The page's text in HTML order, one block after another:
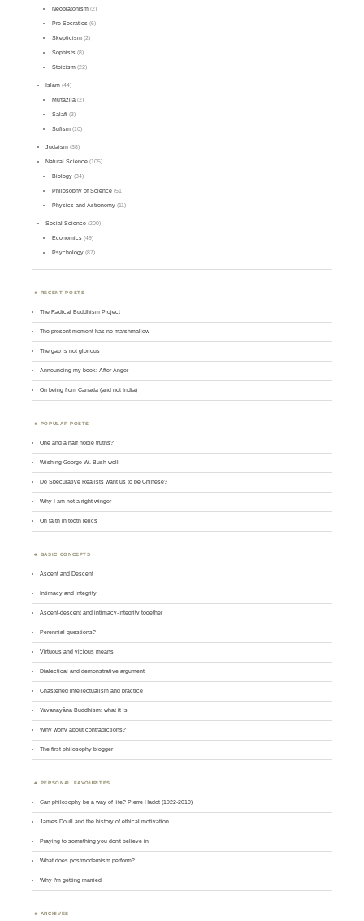
Neoplatonism(2)
Pre-Socratics(6)
Skepticism(2)
Sophists(8)
Stoicism(22)
Islam (44)
Mu'tazila(2)
Salafi (3)
Sufism(10)
Judaism (38)
Natural Science (105)
Biology(34)
Philosophy of Science(51)
Physics and Astronomy(11)
Social Science (200)
Economics(49)
Psychology(87)
RECENT POSTS
The Radical Buddhism Project
The present moment has no marshmallow
The gap is not glorious
Announcing my book: After Anger
On being from Canada (and not India)
POPULAR POSTS
One and a half noble truths?
Wishing George W. Bush well
Do Speculative Realists want us to be Chinese?
Why I am not a right-winger
On faith in tooth relics
BASIC CONCEPTS
Ascent and Descent
Intimacy and integrity
Ascent-descent and intimacy-integrity together
Perennial questions?
Virtuous and vicious means
Dialectical and demonstrative argument
Chastened intellectualism and practice
Yavanayāna Buddhism: what it is
Why worry about contradictions?
The first philosophy blogger
PERSONAL FAVOURITES
Can philosophy be a way of life? Pierre Hadot (1922-2010)
James Doull and the history of ethical motivation
Praying to something you don't believe in
What does postmodernism perform?
Why I'm getting married
ARCHIVES